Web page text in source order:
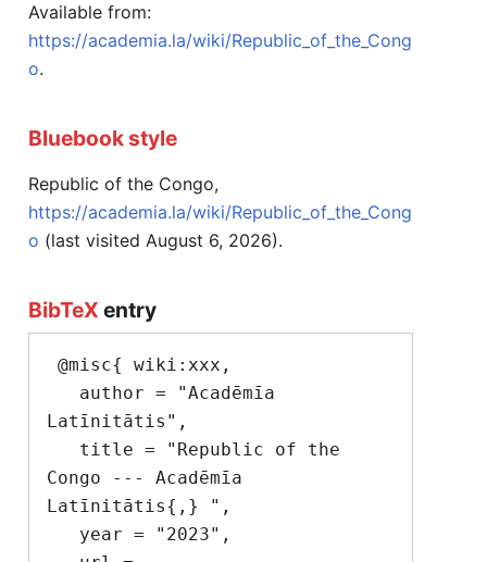
Available from:
https://academia.la/wiki/Republic_of_the_Cong
o.
Bluebook style
Republic of the Congo,
https://academia.la/wiki/Republic_of_the_Cong
o (last visited August 6, 2026).
BibTeX entry
Latīnitātis",
Congo --- Acadēmīa
Latīnitātis{,} ",